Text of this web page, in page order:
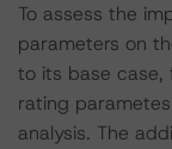
To assess the
parameters on
to its base case,
rating
analysis. The